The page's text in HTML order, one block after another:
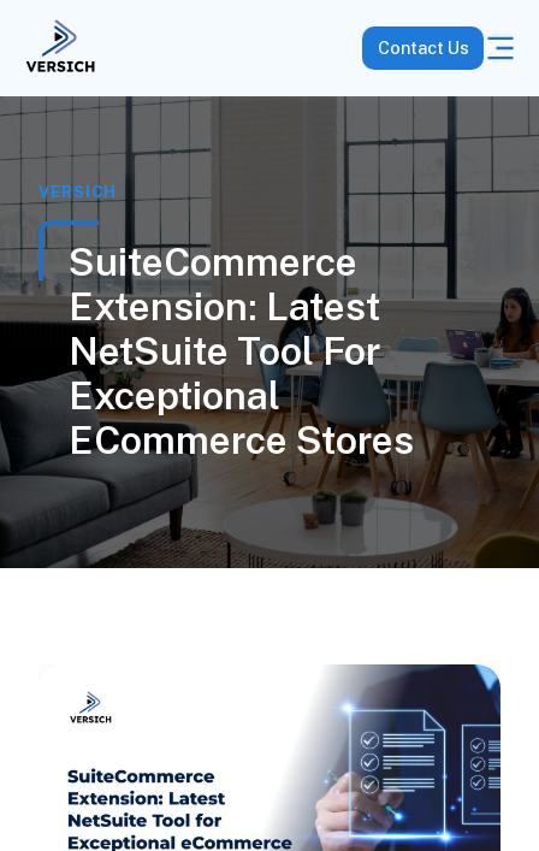
Contact Us
VERSICH
SuiteCommerce
Extension: Latest
NetSuite Tool For
Exceptional
ECommerce Stores